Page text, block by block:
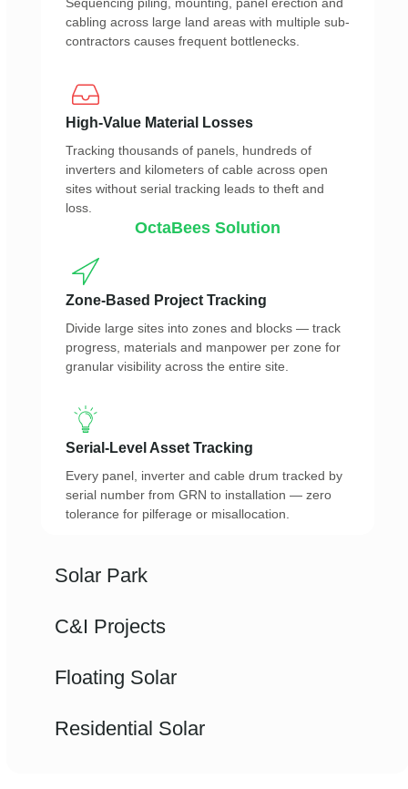
cabling across large land areas with multiple sub-
contractors causes frequent bottlenecks.
High-Value Material Losses
Tracking thousands of panels, hundreds of
inverters and kilometers of cable across open
sites without serial tracking leads to theft and
loss.
OctaBees Solution
Zone-Based Project Tracking
Divide large sites into zones and blocks — track
progress, materials and manpower per zone for
granular visibility across the entire site.
Serial-Level Asset Tracking
Every panel, inverter and cable drum tracked by
serial number from GRN to installation — zero
tolerance for pilferage or misallocation.
Solar Park
C&I Projects
Floating Solar
Residential Solar